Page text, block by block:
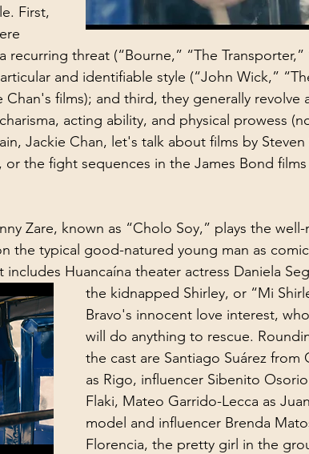
First,
threat (“Bourne,” “The Transporter,”
and identifiable style (“John Wick,”
films); and third, they generally revolve
acting ability, and physical prowess
Jackie Chan, let's talk about films by Steven
or the fight sequences in the James Bond
Zare, known as “Cholo Soy,” plays the well-
the typical good-natured young man as
Huancaína theater actress Daniela
the kidnapped Shirley, or “Mi
Bravo's innocent love interest,
will do anything to rescue.
the cast are Santiago Suárez from
as Rigo, influencer Sibenito
Flaki, Mateo Garrido-Lecca as
model and influencer Brenda
Florencia, the pretty girl in the